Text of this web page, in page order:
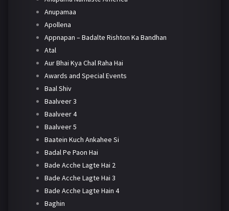
Anupamaa
Apollena
Appnapan – Badalte Rishton Ka Bandhan
Atal
Aur Bhai Kya Chal Raha Hai
Awards and Special Events
Baal Shiv
Baalveer 3
Baalveer 4
Baalveer 5
Baatein Kuch Ankahee Si
Badal Pe Paon Hai
Bade Acche Lagte Hai 2
Bade Acche Lagte Hai 3
Bade Acche Lagte Hain 4
Baghin